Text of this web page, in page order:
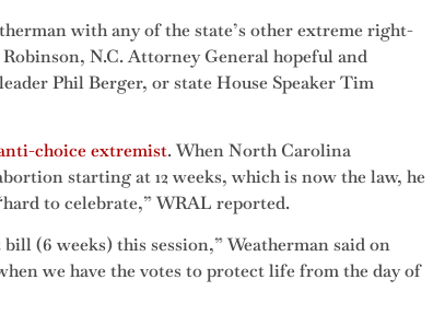
with any of the state’s other extreme right-
N.C. Attorney General hopeful and
Phil Berger, or state House Speaker Tim
choice extremist. When North Carolina
starting at 12 weeks, which is now the law, he
to celebrate,” WRAL reported.
(6 weeks) this session,” Weatherman said on
we have the votes to protect life from the day of